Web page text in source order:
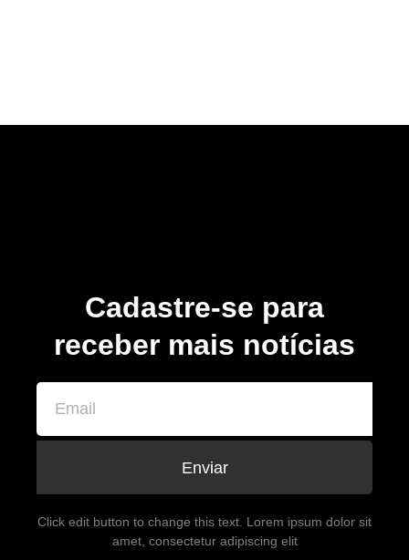
Cadastre-se para
receber mais notícias
Enviar
Click edit button to change this text. Lorem ipsum dolor sit
amet, consectetur adipiscing elit